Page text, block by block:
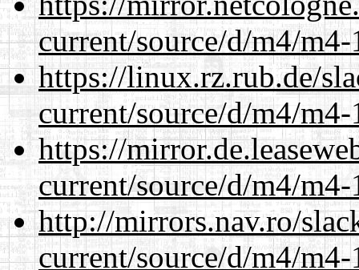
current/source/d/m4/
https://linux.rz.rub.de/
current/source/d/m4/
https://
current/source/d/m4/
http://mirrors.nav.ro/
current/source/d/m4/